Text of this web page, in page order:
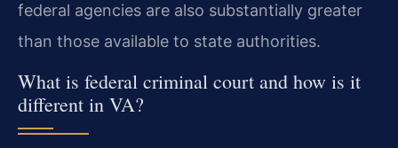
federal agencies are also substantially greater
than those available to state authorities.
What is federal criminal court and how is it
different in VA?